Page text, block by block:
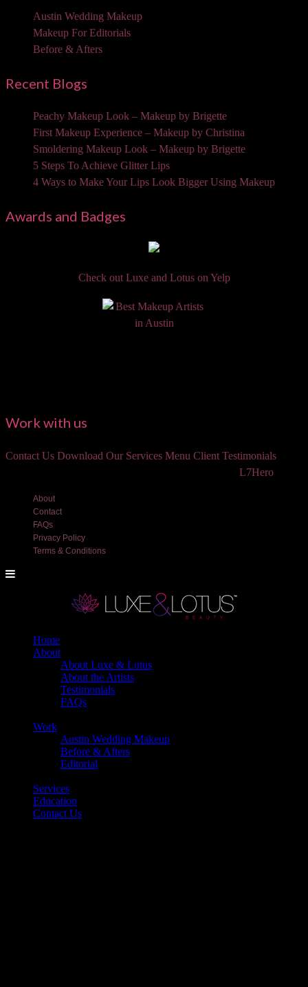
Austin Wedding Makeup
Makeup For Editorials
Before & Afters
Recent Blogs
Peachy Makeup Look – Makeup by Brigette
First Makeup Experience – Makeup by Christina
Smoldering Makeup Look – Makeup by Brigette
5 Steps To Achieve Glitter Lips
4 Ways to Make Your Lips Look Bigger Using Makeup
Awards and Badges
Check out Luxe and Lotus on Yelp
Work with us
Contact Us Download Our Services Menu Client Testimonials
L7Hero
About
Contact
FAQs
Privacy Policy
Terms & Conditions
Home
About
About Luxe & Lotus
About the Artists
Testimonials
FAQs
Work
Austin Wedding Makeup
Before & Afters
Editorial
Services
Education
Contact Us